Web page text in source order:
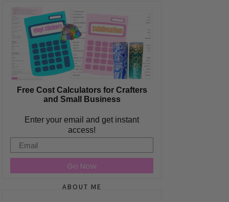
Free Cost Calculators for Crafters
and Small Business
Enter your email and get instant
access!
Email
Go Now
ABOUT ME